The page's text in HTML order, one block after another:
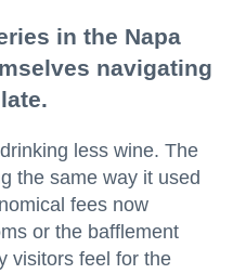
in the Napa
navigating
less wine. The
the same way it used
fees now
or the bafflement
visitors feel for the